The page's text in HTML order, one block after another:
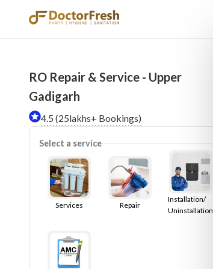
RO Repair & Service - Upper
Gadigarh
4.5 (25lakhs+ Bookings)
Select a service
Services Repair
Installation/
Uninstallation